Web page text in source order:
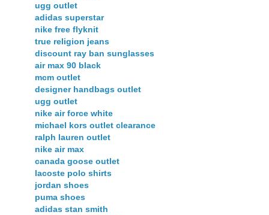
ugg outlet
adidas superstar
nike free flyknit
true religion jeans
discount ray ban sunglasses
air max 90 black
mcm outlet
designer handbags outlet
ugg outlet
nike air force white
michael kors outlet clearance
ralph lauren outlet
nike air max
canada goose outlet
lacoste polo shirts
jordan shoes
puma shoes
adidas stan smith